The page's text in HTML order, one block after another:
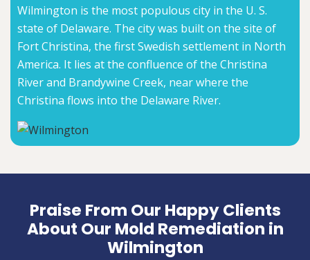
Wilmington is the most populous city in the U. S.
state of Delaware. The city was built on the site of
Fort Christina, the first Swedish settlement in North
America. It lies at the confluence of the Christina
River and Brandywine Creek, near where the
Christina flows into the Delaware River.
Praise From Our Happy Clients
About Our Mold Remediation in
Wilmington